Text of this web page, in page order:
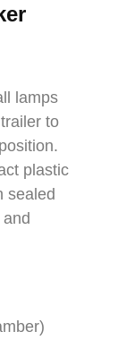
lamps
to
plastic
sealed